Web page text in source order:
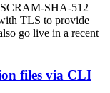
SHA-512
TLS to provide
go live in a recent
files via CLI